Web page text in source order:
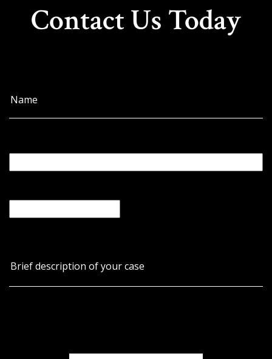
Contact Us Today